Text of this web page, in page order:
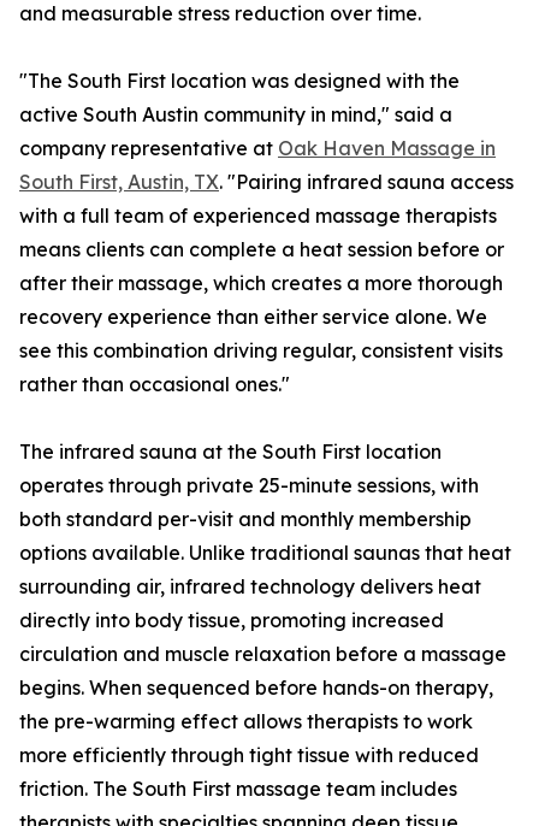
and measurable stress reduction over time.
"The South First location was designed with the
active South Austin community in mind," said a
company representative at Oak Haven Massage in
South First, Austin, TX. "Pairing infrared sauna access
with a full team of experienced massage therapists
means clients can complete a heat session before or
after their massage, which creates a more thorough
recovery experience than either service alone. We
see this combination driving regular, consistent visits
rather than occasional ones."
The infrared sauna at the South First location
operates through private 25-minute sessions, with
both standard per-visit and monthly membership
options available. Unlike traditional saunas that heat
surrounding air, infrared technology delivers heat
directly into body tissue, promoting increased
circulation and muscle relaxation before a massage
begins. When sequenced before hands-on therapy,
the pre-warming effect allows therapists to work
more efficiently through tight tissue with reduced
friction. The South First massage team includes